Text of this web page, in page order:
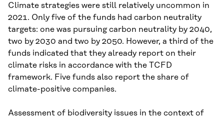
Climate strategies were still relatively uncommon in
2021. Only five of the funds had carbon neutrality
targets: one was pursuing carbon neutrality by 2040,
two by 2030 and two by 2050. However, a third of the
funds indicated that they already report on their
climate risks in accordance with the TCFD
framework. Five funds also report the share of
climate-positive companies.
Assessment of biodiversity issues in the context of